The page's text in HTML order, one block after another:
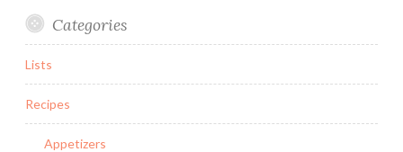
Categories
Lists
Recipes
Appetizers